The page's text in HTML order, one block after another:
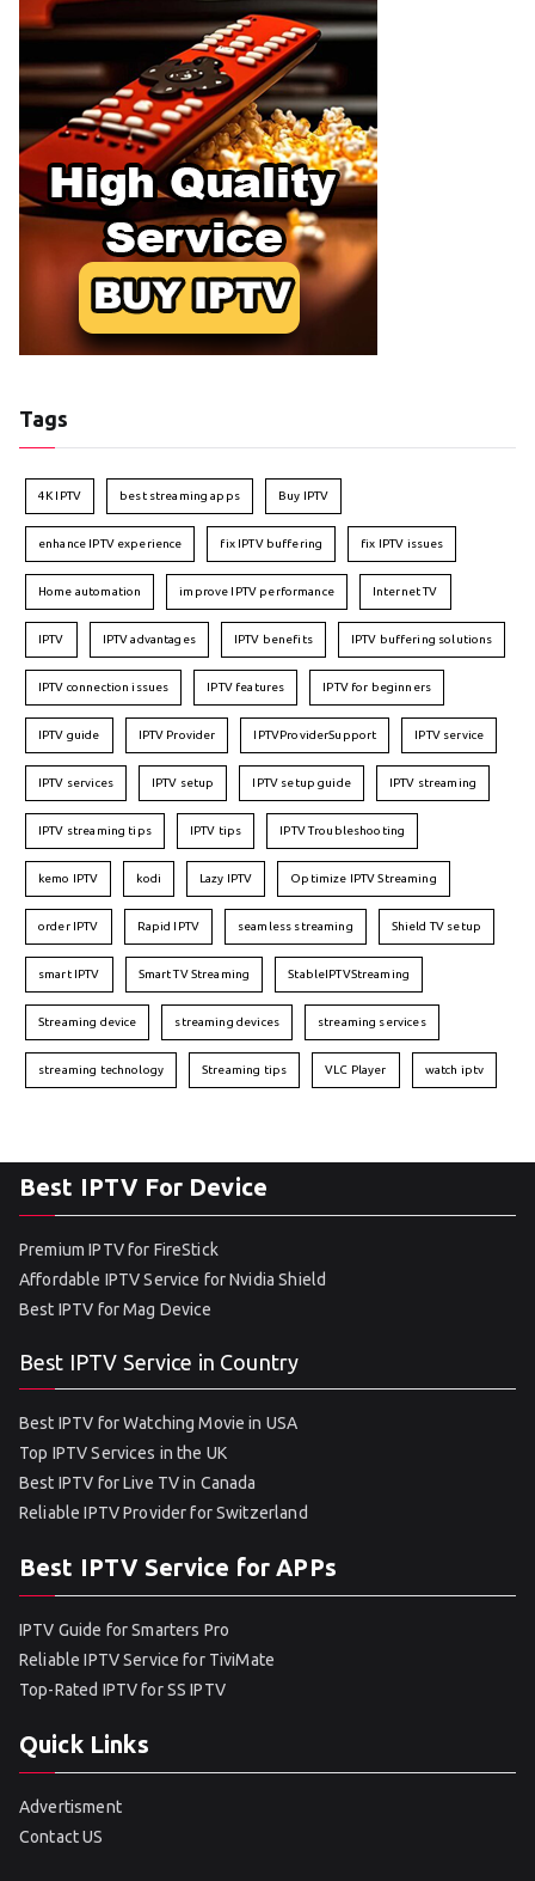
Tags
4K IPTV best streaming apps Buy IPTV
enhance IPTV experience fix IPTV buffering fix IPTV issues
Home automation improve IPTV performance Internet TV
IPTV IPTV advantages IPTV benefits IPTV buffering solutions
IPTV connection issues IPTV features IPTV for beginners
IPTV guide IPTV Provider IPTVProviderSupport IPTV service
IPTV services IPTV setup IPTV setup guide IPTV streaming
IPTV streaming tips IPTV tips IPTV Troubleshooting
kemo IPTV kodi Lazy IPTV Optimize IPTV Streaming
order IPTV Rapid IPTV seamless streaming Shield TV setup
smart IPTV Smart TV Streaming StableIPTVStreaming
Streaming device streaming devices streaming services
streaming technology Streaming tips VLC Player watch iptv
Best IPTV For Device
Premium IPTV for FireStick
Affordable IPTV Service for Nvidia Shield
Best IPTV for Mag Device
Best IPTV Service in Country
Best IPTV for Watching Movie in USA
Top IPTV Services in the UK
Best IPTV for Live TV in Canada
Reliable IPTV Provider for Switzerland
Best IPTV Service for APPs
IPTV Guide for Smarters Pro
Reliable IPTV Service for TiviMate
Top-Rated IPTV for SS IPTV
Quick Links
Advertisment
Contact US